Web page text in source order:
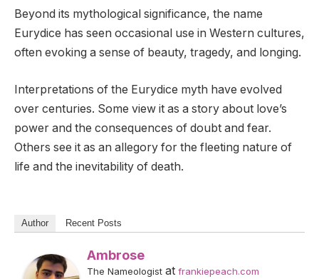
Beyond its mythological significance, the name
Eurydice has seen occasional use in Western cultures,
often evoking a sense of beauty, tragedy, and longing.
Interpretations of the Eurydice myth have evolved
over centuries. Some view it as a story about love’s
power and the consequences of doubt and fear.
Others see it as an allegory for the fleeting nature of
life and the inevitability of death.
Author Recent Posts
Ambrose
The Nameologist at frankiepeach.com